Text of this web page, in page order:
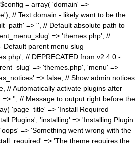
= array( 'domain' =>
// Text domain - likely want to be the
=> '', // Default absolute path to
=> 'themes.php', //
Default parent menu slug
// DEPRECATED from v2.4.0 -
=> 'themes.php', 'menu' =>
=> false, // Show admin notices
// Automatically activate plugins after
=> '', // Message to output right before the
'page_title' => 'Install Required
Plugins', 'installing' => 'Installing Plugin:
=> 'Something went wrong with the
=> 'The theme requires the